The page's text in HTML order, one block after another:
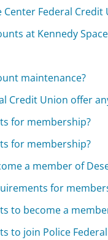
Center Federal Credit
at Kennedy
maintenance?
Credit Union offer
for membership?
for membership?
a member of
for
to become a
to join Police